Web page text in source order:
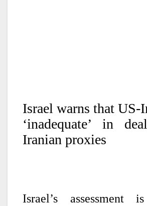
Israel warns that US-
‘inadequate’ in
Iranian proxies
Israel’s assessment